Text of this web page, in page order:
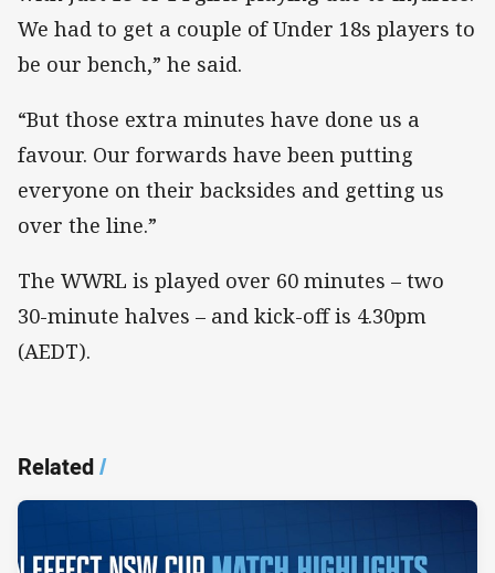
We had to get a couple of Under 18s players to
be our bench,” he said.
“But those extra minutes have done us a
favour. Our forwards have been putting
everyone on their backsides and getting us
over the line.”
The WWRL is played over 60 minutes – two
30-minute halves – and kick-off is 4.30pm
(AEDT).
Related/